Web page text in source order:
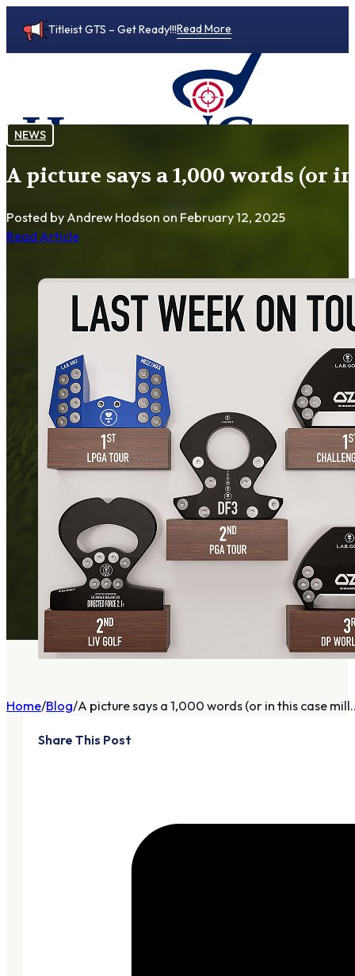
Titleist GTS – Get Ready!!!Read More
0
NEWS
A picture says a 1,000 words
Posted by Andrew Hodson on February 12, 2025
Read Article
Home Blog A picture says a 1,000 words (or in this case
Share This Post